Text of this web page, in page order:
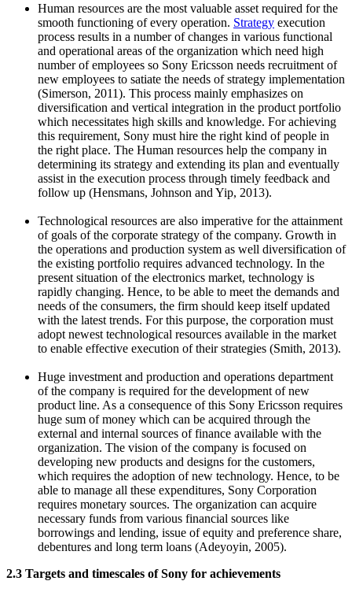
Human resources are the most valuable asset required for the
smooth functioning of every operation. Strategy execution
process results in a number of changes in various functional
and operational areas of the organization which need high
number of employees so Sony Ericsson needs recruitment of
new employees to satiate the needs of strategy implementation
(Simerson, 2011). This process mainly emphasizes on
diversification and vertical integration in the product portfolio
which necessitates high skills and knowledge. For achieving
this requirement, Sony must hire the right kind of people in
the right place. The Human resources help the company in
determining its strategy and extending its plan and eventually
assist in the execution process through timely feedback and
follow up (Hensmans, Johnson and Yip, 2013).
Technological resources are also imperative for the attainment
of goals of the corporate strategy of the company. Growth in
the operations and production system as well diversification of
the existing portfolio requires advanced technology. In the
present situation of the electronics market, technology is
rapidly changing. Hence, to be able to meet the demands and
needs of the consumers, the firm should keep itself updated
with the latest trends. For this purpose, the corporation must
adopt newest technological resources available in the market
to enable effective execution of their strategies (Smith, 2013).
Huge investment and production and operations department
of the company is required for the development of new
product line. As a consequence of this Sony Ericsson requires
huge sum of money which can be acquired through the
external and internal sources of finance available with the
organization. The vision of the company is focused on
developing new products and designs for the customers,
which requires the adoption of new technology. Hence, to be
able to manage all these expenditures, Sony Corporation
requires monetary sources. The organization can acquire
necessary funds from various financial sources like
borrowings and lending, issue of equity and preference share,
debentures and long term loans (Adeyoyin, 2005).
2.3 Targets and timescales of Sony for achievements